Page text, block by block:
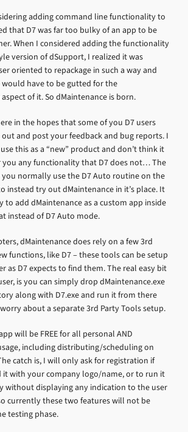
adding command line functionality to
that D7 was far too bulky of an app to be
When I considered adding the functionality
version of dSupport, I realized it was
oriented to repackage in such a way and
have to be gutted for the
of it. So dMaintenance is born.
in the hopes that some of you D7 users
and post your feedback and bug reports. I
this as a “new” product and don’t think it
any functionality that D7 does not… The
normally use the D7 Auto routine on the
instead try out dMaintenance in it’s place. It
to add dMaintenance as a custom app inside
instead of D7 Auto mode.
dMaintenance does rely on a few 3rd
functions, like D7 – these tools can be setup
as D7 expects to find them. The real easy bit
is you can simply drop dMaintenance.exe
along with D7.exe and run it from there
about a separate 3rd Party Tools setup.
will be FREE for all personal AND
including distributing/scheduling on
catch is, I will only ask for registration if
with your company logo/name, or to run it
without displaying any indication to the user
currently these two features will not be
testing phase.